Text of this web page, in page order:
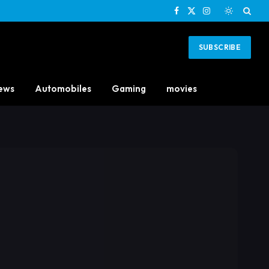
Facebook
X
Instagram
SUBSCRIBE
Automobiles Gaming movies